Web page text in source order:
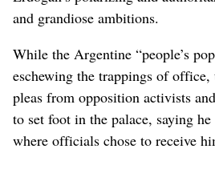
and grandiose ambitions.
While the Argentine “people’s
eschewing the trappings of office,
pleas from opposition activists
to set foot in the palace, saying
where officials chose to receive